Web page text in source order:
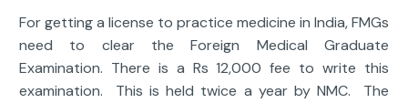
For getting a license to practice medicine in India, FMGs
need to clear the Foreign Medical Graduate
Examination. There is a Rs 12,000 fee to write this
examination. This is held twice a year by NMC. The